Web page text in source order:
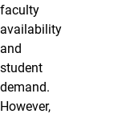
faculty
availability
and
student
demand.
However,